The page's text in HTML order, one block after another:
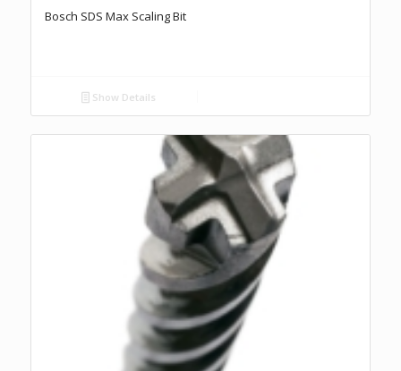
Bosch SDS Max Scaling Bit
Show Details